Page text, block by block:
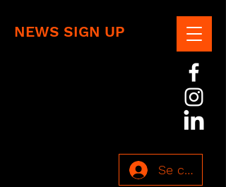
NEWS SIGN UP
Se